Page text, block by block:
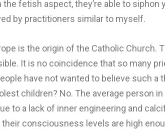
the fetish aspect, they’re able to
by practitioners similar to myself.
is the origin of the Catholic Church.
It is no coincidence that so many
have not wanted to believe such a
children? No. The average person
to a lack of inner engineering and
consciousness levels are high